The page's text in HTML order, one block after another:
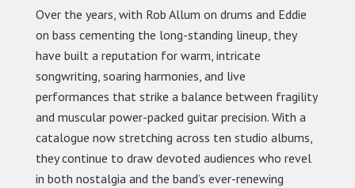
Over the years, with Rob Allum on drums and Eddie
on bass cementing the long-standing lineup, they
have built a reputation for warm, intricate
songwriting, soaring harmonies, and live
performances that strike a balance between fragility
and muscular power-packed guitar precision. With a
catalogue now stretching across ten studio albums,
they continue to draw devoted audiences who revel
in both nostalgia and the band’s ever-renewing